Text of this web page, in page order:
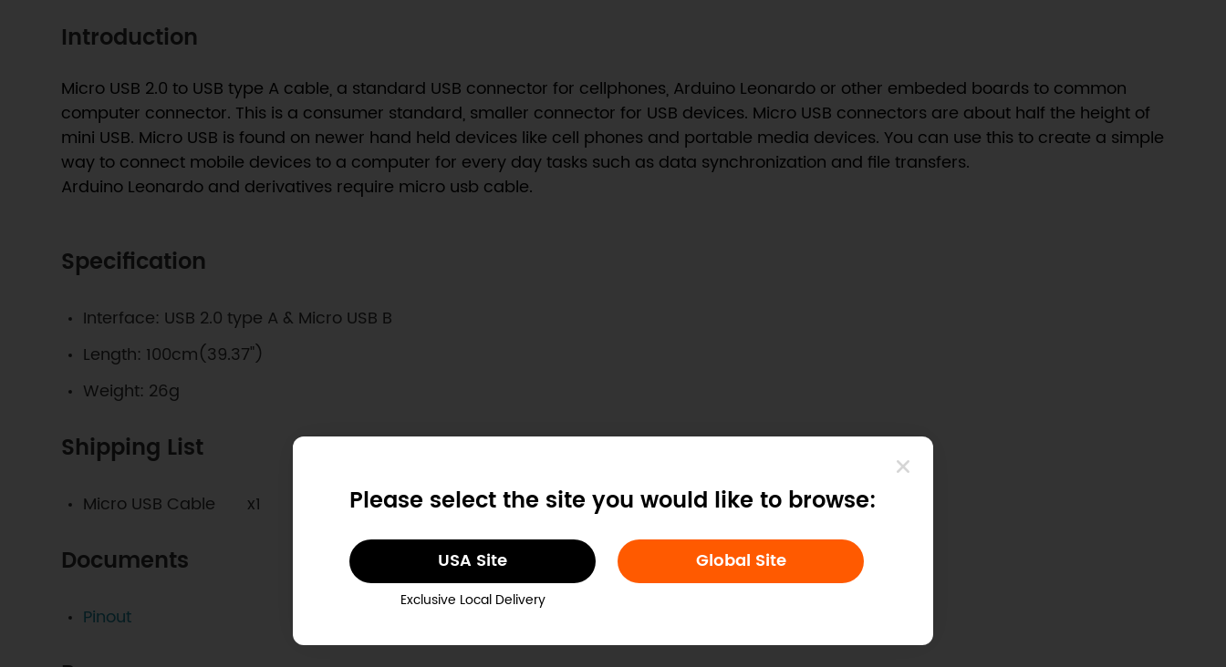
Please select the site you would like to browse:
USA Site
Exclusive Local Delivery
Global Site
Introduction
Micro USB 2.0 to USB type A cable, a standard USB connector for cellphones, Arduino Leonardo or other embeded boards to common
computer connector. This is a consumer standard, smaller connector for USB devices. Micro USB connectors are about half the height of
mini USB. Micro USB is found on newer hand held devices like cell phones and portable media devices. You can use this to create a simple
way to connect mobile devices to a computer for every day tasks such as data synchronization and file transfers.
Arduino Leonardo and derivatives require micro usb cable.
Specification
Interface: USB 2.0 type A & Micro USB B
Length: 100cm(39.37")
Weight: 26g
Shipping List
Micro USB Cable x1
Documents
Pinout